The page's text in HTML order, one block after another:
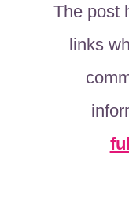
The post
links